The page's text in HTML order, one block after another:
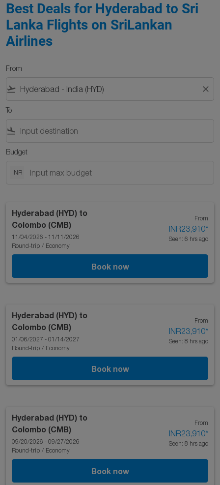
Best Deals for Hyderabad to Sri
Lanka Flights on SriLankan
Airlines
From
flight_takeoff close
To
flight_land
Budget
INR
Hyderabad (HYD) to
Colombo (CMB)
11/04/2026 - 11/11/2026
Round-trip / Economy
From
INR23,910*
Seen: 6 hrs ago
Book now
Hyderabad (HYD) to
Colombo (CMB)
01/06/2027 - 01/14/2027
Round-trip / Economy
From
INR23,910*
Seen: 8 hrs ago
Book now
Hyderabad (HYD) to
Colombo (CMB)
09/20/2026 - 09/27/2026
Round-trip / Economy
From
INR23,910*
Seen: 8 hrs ago
Book now